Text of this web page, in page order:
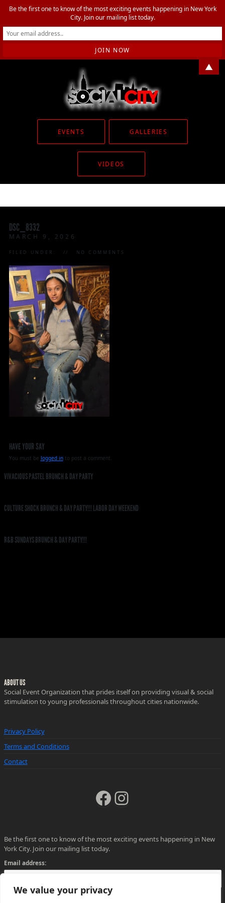
We value your privacy
EVENTS GALLERIES
VIDEOS
DSC_8332
MARCH 9, 2026
FILED UNDER: NO COMMENTS
HAVE YOUR SAY
You must be logged into post a comment.
VIVACIOUS PASTEL BRUNCH & DAY PARTY
CULTURE SHOCK BRUNCH & DAY PARTY!!! LABOR DAY WEEKEND
R&B SUNDAYS BRUNCH & DAY PARTY!!!
ABOUT US
Social Event Organization that prides itself on providing visual & social
stimulation to young professionals throughout cities nationwide.
Privacy Policy
Terms and Conditions
Contact
Facebook
Instagram
Be the first one to know of the most exciting events happening in New
York City. Join our mailing list today.
Email address:
Be the first one to know of the most exciting events happening in New York
City. Join our mailing list today.
▲